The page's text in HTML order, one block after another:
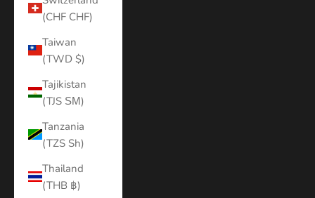
(CHF CHF)
Taiwan
(TWD $)
Tajikistan
(TJS ЅМ)
Tanzania
(TZS Sh)
Thailand
(THB ฿)